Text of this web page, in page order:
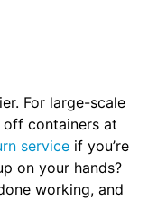
For large-scale
containers at
service if you’re
on your hands?
working, and